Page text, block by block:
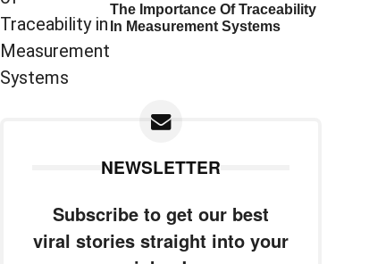
The Importance Of Traceability
In Measurement Systems
NEWSLETTER
Subscribe to get our best
viral stories straight into your